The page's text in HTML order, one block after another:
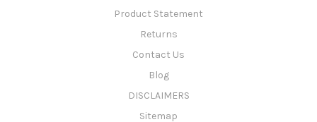
Product Statement
Returns
Contact Us
Blog
DISCLAIMERS
Sitemap